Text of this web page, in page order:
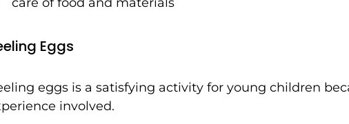
Eggs
eggs is a satisfying activity for young children
involved.